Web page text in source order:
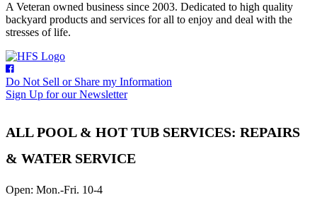
A Veteran owned business since 2003. Dedicated to high quality
backyard products and services for all to enjoy and deal with the
stresses of life.
Do Not Sell or Share my Information
Sign Up for our Newsletter
ALL POOL & HOT TUB SERVICES: REPAIRS
& WATER SERVICE
Open: Mon.-Fri. 10-4